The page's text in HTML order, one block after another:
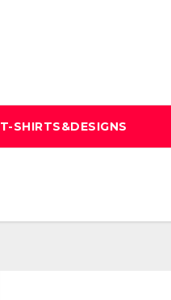
T-SHIRTS&DESIGNS